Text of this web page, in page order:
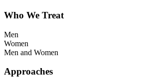
Who We Treat
Men
Women
Men and Women
Approaches